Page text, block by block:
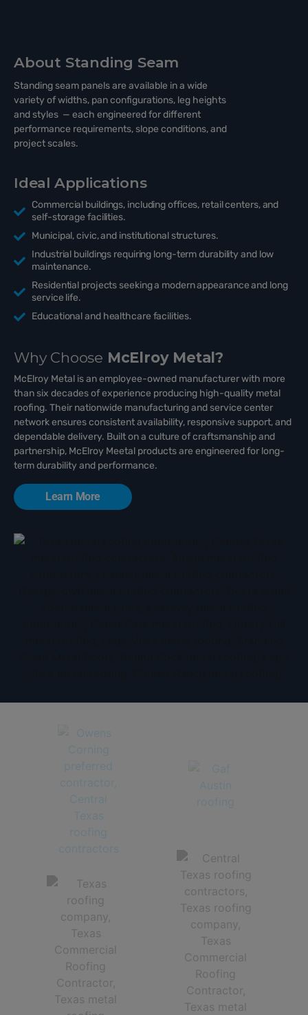
About Standing Seam
Standing seam panels are available in a wide
variety of widths, pan configurations, leg heights
and styles — each engineered for different
performance requirements, slope conditions, and
project scales.
Ideal Applications
Commercial buildings, including offices, retail centers, and
self-storage facilities.
Municipal, civic, and institutional structures.
Industrial buildings requiring long-term durability and low
maintenance.
Residential projects seeking a modern appearance and long
service life.
Educational and healthcare facilities.
Why Choose McElroy Metal?
McElroy Metal is an employee-owned manufacturer with more
than six decades of experience producing high-quality metal
roofing. Their nationwide manufacturing and service center
network ensures consistent availability, responsive support, and
dependable delivery. Built on a culture of craftsmanship and
partnership, McElroy Meetal products are engineered for long-
term durability and performance.
Learn More